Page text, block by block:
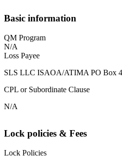
Basic information
QM Program
N/A
Loss Payee
SLS LLC ISAOA/ATIMA PO Box
CPL or Subordinate Clause
N/A
Lock policies & Fees
Lock Policies